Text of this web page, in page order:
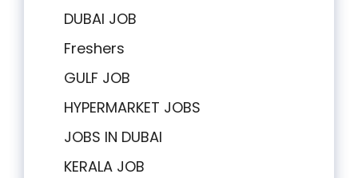
DUBAI JOB
Freshers
GULF JOB
HYPERMARKET JOBS
JOBS IN DUBAI
KERALA JOB